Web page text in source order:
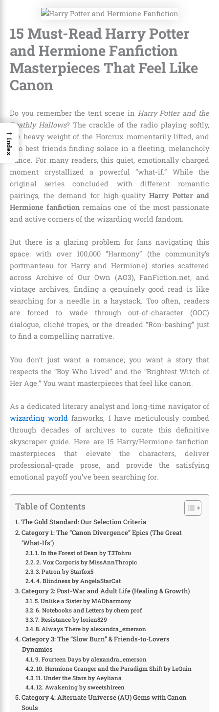
15 Must-Read Harry Potter
and Hermione Fanfiction
Masterpieces That Feel Like
Canon
Do you remember the tent scene in Harry Potter and the
Deathly Hallows? The crackle of the radio playing softly,
the heavy weight of the Horcrux momentarily lifted, and
two best friends finding solace in a fleeting, melancholy
dance. For many readers, this quiet, emotionally charged
moment crystallized a powerful “what-if.” While the
original series concluded with different romantic
pairings, the demand for high-quality Harry Potter and
Hermione fanfiction remains one of the most passionate
and active corners of the wizarding world fandom.
But there is a glaring problem for fans navigating this
space: with over 100,000 “Harmony” (the community’s
portmanteau for Harry and Hermione) stories scattered
across Archive of Our Own (AO3), FanFiction.net, and
vintage archives, finding a genuinely good read is like
searching for a needle in a haystack. Too often, readers
are forced to wade through out-of-character (OOC)
dialogue, cliché tropes, or the dreaded “Ron-bashing” just
to find a compelling narrative.
You don’t just want a romance; you want a story that
respects the “Boy Who Lived” and the “Brightest Witch of
Her Age.” You want masterpieces that feel like canon.
As a dedicated literary analyst and long-time navigator of
wizarding world fanworks, I have meticulously combed
through decades of archives to curate this definitive
skyscraper guide. Here are 15 Harry/Hermione fanfiction
masterpieces that elevate the characters, deliver
professional-grade prose, and provide the satisfying
emotional payoff you’ve been searching for.
Table of Contents
The Gold Standard: Our Selection Criteria
Category 1: The “Canon Divergence” Epics (The Great
‘What-Ifs’)
1. In the Forest of Dean by T3Tohru
2. Vox Corporis by MissAnnThropic
3. Patron by Starfox5
4. Blindness by AngelaStarCat
Category 2: Post-War and Adult Life (Healing & Growth)
5. Unlike a Sister by MADharmony
6. Notebooks and Letters by chem prof
7. Resistance by lorien829
8. Always There by alexandra_emerson
Category 3: The “Slow Burn” & Friends-to-Lovers
Dynamics
9. Fourteen Days by alexandra_emerson
10. Hermione Granger and the Paradigm Shift by LeQuin
11. Under the Stars by Aeyliana
12. Awakening by sweetshireen
Category 4: Alternate Universe (AU) Gems with Canon
Souls
→
Index